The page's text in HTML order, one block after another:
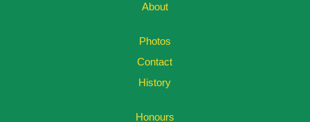
About
Photos
Contact
History
Honours